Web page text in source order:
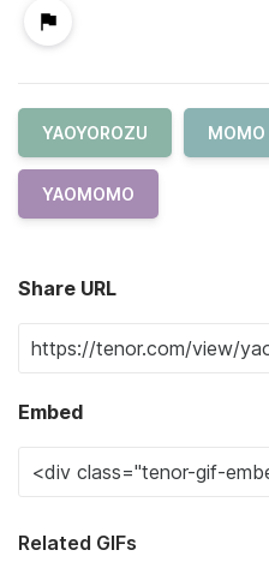
YAOYOROZU MOMO
YAOMOMO
Share URL
Embed
Related GIFs